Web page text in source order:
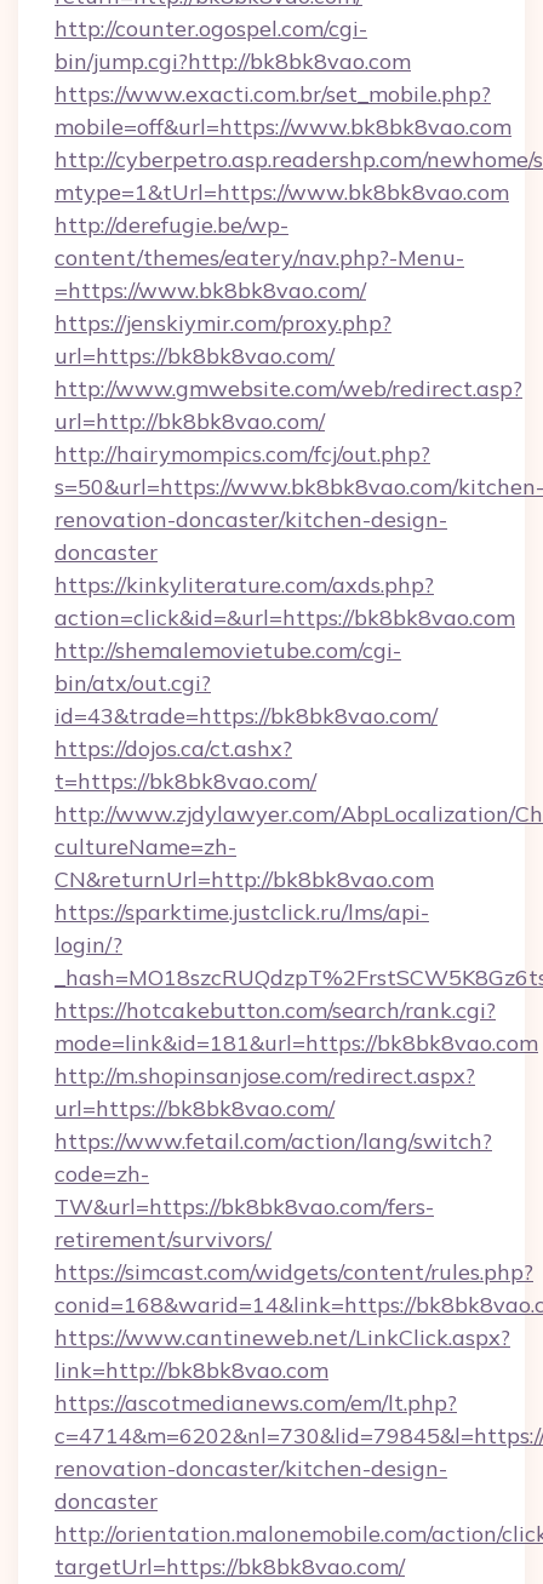
http://counter.ogospel.com/cgi-
bin/jump.cgi?http://bk8bk8vao.com
https://www.exacti.com.br/set_mobile.php?
mobile=off&url=https://www.bk8bk8vao.com
http://cyberpetro.asp.readershp.com/
mtype=1&tUrl=https://www.bk8bk8vao.com
http://derefugie.be/wp-
content/themes/eatery/nav.php?-Menu-
=https://www.bk8bk8vao.com/
https://jenskiymir.com/proxy.php?
url=https://bk8bk8vao.com/
http://www.gmwebsite.com/web/redirect.asp?
url=http://bk8bk8vao.com/
http://hairymompics.com/fcj/out.php?
s=50&url=https://www.bk8bk8vao.com/kitchen-
renovation-doncaster/kitchen-design-
doncaster
https://kinkyliterature.com/axds.php?
action=click&id=&url=https://bk8bk8vao.com
http://shemalemovietube.com/cgi-
bin/atx/out.cgi?
id=43&trade=https://bk8bk8vao.com/
https://dojos.ca/ct.ashx?
t=https://bk8bk8vao.com/
http://www.zjdylawyer.com/AbpLocalization/
cultureName=zh-
CN&returnUrl=http://bk8bk8vao.com
https://sparktime.justclick.ru/lms/api-
login/?
https://hotcakebutton.com/search/rank.cgi?
mode=link&id=181&url=https://bk8bk8vao.com
http://m.shopinsanjose.com/redirect.aspx?
url=https://bk8bk8vao.com/
https://www.fetail.com/action/lang/switch?
code=zh-
TW&url=https://bk8bk8vao.com/fers-
retirement/survivors/
https://simcast.com/widgets/content/rules.php?
conid=168&warid=14&link=https://
https://www.cantineweb.net/LinkClick.aspx?
link=http://bk8bk8vao.com
https://ascotmedianews.com/em/lt.php?
renovation-doncaster/kitchen-design-
doncaster
http://orientation.malonemobile.com/action/
targetUrl=https://bk8bk8vao.com/